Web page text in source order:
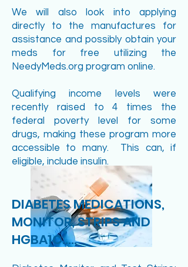
We will also look into applying
directly to the manufactures for
assistance and possibly obtain your
meds for free utilizing the
NeedyMeds.org program online.
Qualifying income levels were
recently raised to 4 times the
federal poverty level for some
drugs, making these program more
accessible to many. This can, if
eligible, include insulin.
DIABETES MEDICATIONS,
MONITOR, STRIPS AND
HGBA1C.....